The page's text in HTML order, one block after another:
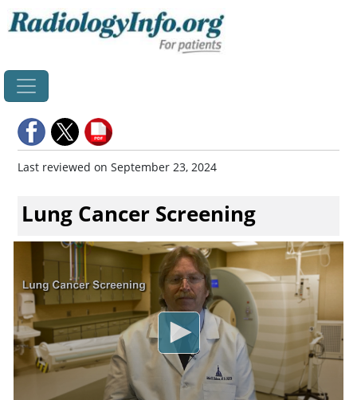
Last reviewed on September 23, 2024
Lung Cancer Screening